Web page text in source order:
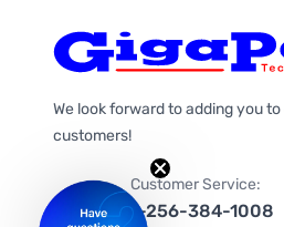
We look forward to adding you
customers!
Customer Service:
1-256-384-1008